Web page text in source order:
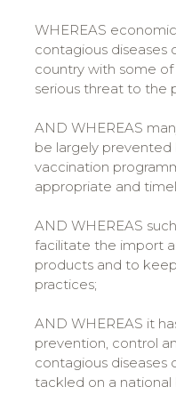
WHEREAS
contagious diseases
country with some
serious threat to the
AND WHEREAS
be largely
vaccination
appropriate and
AND WHEREAS
facilitate the import
products and to
practices;
AND WHEREAS it
prevention, control
contagious diseases
tackled on a national